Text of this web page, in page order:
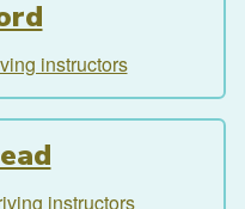
instructors
instructors